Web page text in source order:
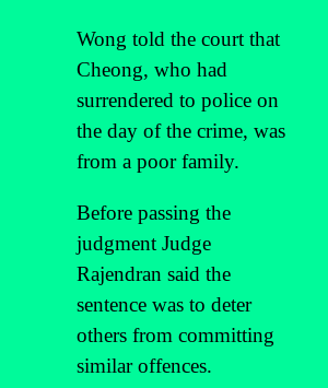
Wong told the court that
Cheong, who had
surrendered to police on
the day of the crime, was
from a poor family.
Before passing the
judgment Judge
Rajendran said the
sentence was to deter
others from committing
similar offences.